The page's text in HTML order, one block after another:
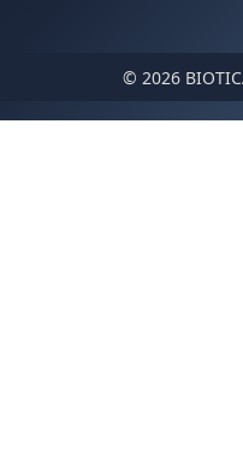
© 2026